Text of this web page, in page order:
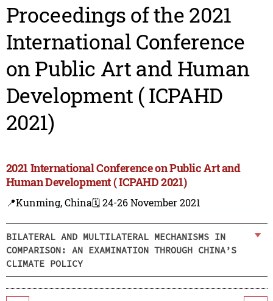
Proceedings of the 2021
International Conference
on Public Art and Human
Development ( ICPAHD
2021)
2021 International Conference on Public Art and
Human Development ( ICPAHD 2021)
📍Kunming, China🗓️ 24-26 November 2021
BILATERAL AND MULTILATERAL MECHANISMS IN
COMPARISON: AN EXAMINATION THROUGH CHINA’S
CLIMATE POLICY